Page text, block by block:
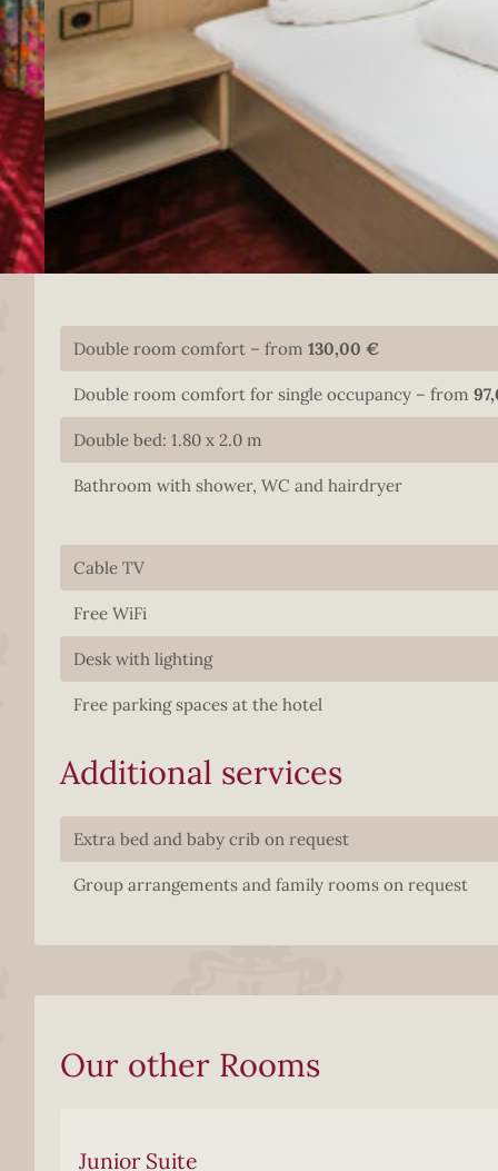
Double room comfort – from 130,00 €
Double room comfort for single occupancy – from
Double bed: 1.80 x 2.0 m
Bathroom with shower, WC and hairdryer
Cable TV
Free WiFi
Desk with lighting
Free parking spaces at the hotel
Additional services
Extra bed and baby crib on request
Group arrangements and family rooms on request
Our other Rooms
Junior Suite